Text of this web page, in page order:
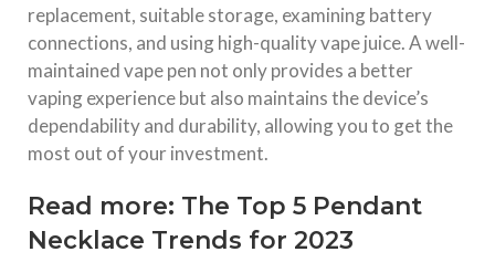
replacement, suitable storage, examining battery
connections, and using high-quality vape juice. A well-
maintained vape pen not only provides a better
vaping experience but also maintains the device’s
dependability and durability, allowing you to get the
most out of your investment.
Read more: The Top 5 Pendant
Necklace Trends for 2023